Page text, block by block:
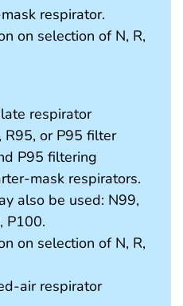
respirator.
on selection of N, R,
respirator
or P95 filter
P95 filtering
mask respirators.
also be used: N99,
P100.
on selection of N, R,
air respirator